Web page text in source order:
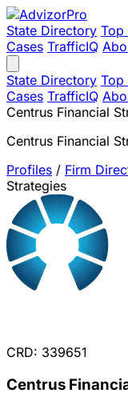
State Directory Top
Cases TrafficIQ
State Directory Top
Cases TrafficIQ
Centrus Financial
Centrus Financial
Profiles / Firm
Strategies
CRD: 339651
Centrus